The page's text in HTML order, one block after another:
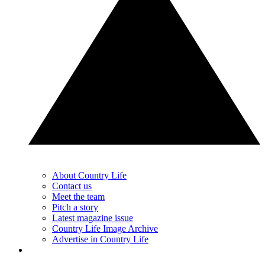
About Country Life
Contact us
Meet the team
Pitch a story
Latest magazine issue
Country Life Image Archive
Advertise in Country Life